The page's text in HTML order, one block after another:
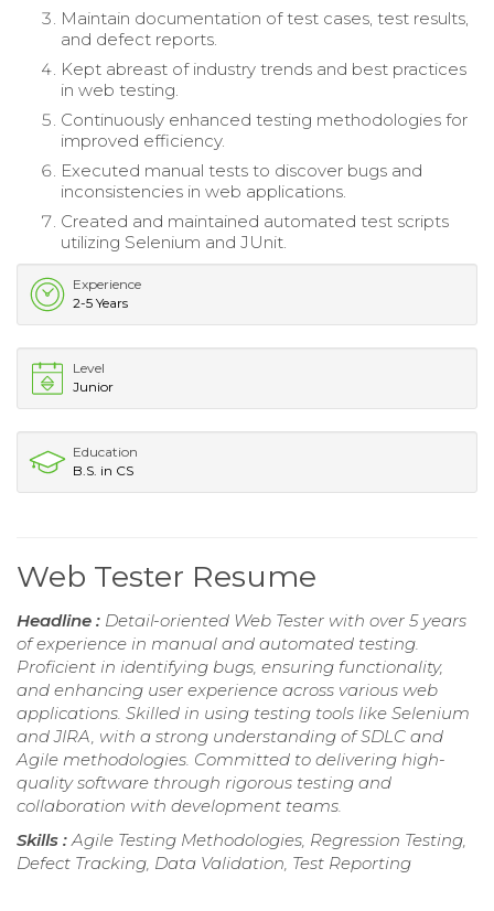
Maintain documentation of test cases, test results,
and defect reports.
Kept abreast of industry trends and best practices
in web testing.
Continuously enhanced testing methodologies for
improved efficiency.
Executed manual tests to discover bugs and
inconsistencies in web applications.
Created and maintained automated test scripts
utilizing Selenium and JUnit.
Experience
2-5 Years
Level
Junior
Education
B.S. in CS
Web Tester Resume
Headline : Detail-oriented Web Tester with over 5 years
of experience in manual and automated testing.
Proficient in identifying bugs, ensuring functionality,
and enhancing user experience across various web
applications. Skilled in using testing tools like Selenium
and JIRA, with a strong understanding of SDLC and
Agile methodologies. Committed to delivering high-
quality software through rigorous testing and
collaboration with development teams.
Skills :Agile Testing Methodologies, Regression Testing,
Defect Tracking, Data Validation, Test Reporting